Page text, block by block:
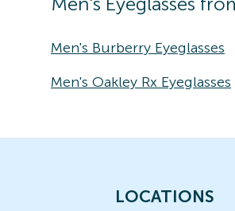
Men's Burberry Eyeglasses
Men's Oakley Rx Eyeglasses
LOCATIONS